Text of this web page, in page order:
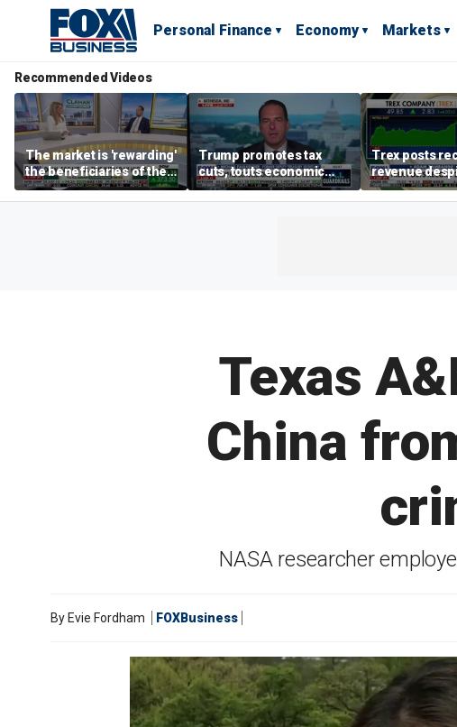
Personal Finance Economy Markets
Recommended Videos
The market is 'rewarding'
the beneficiaries of the
'spend more' than the
spenders: Matthew
Trump promotes tax
cuts, touts economic
gains in Las Vegas
Trex posts
revenue
mortgage
Texas
China
NASA researcher
By Evie Fordham FOXBusiness